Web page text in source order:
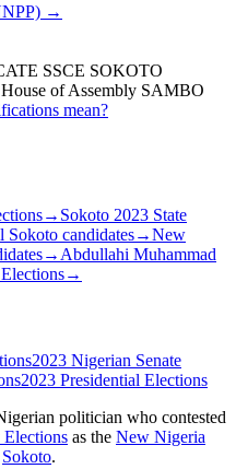
→
SSCE SOKOTO
of Assembly SAMBO
mean?
→ Sokoto 2023 State
Sokoto candidates→New
→Abdullahi Muhammad
→
2023 Nigerian Senate
2023 Presidential Elections
politician who contested
Elections as the New Nigeria
Sokoto.